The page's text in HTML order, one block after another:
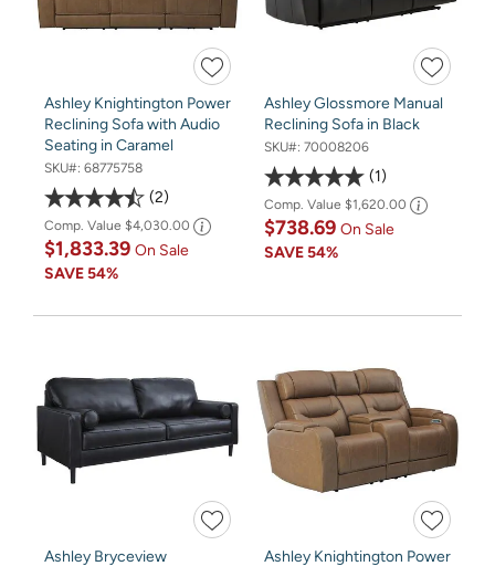
Ashley Knightington Power
Reclining Sofa with Audio
Seating in Caramel
SKU#: 68775758
2
Comp. Value $4,030.00
$1,833.39 On Sale
SAVE54%
Ashley Glossmore Manual
Reclining Sofa in Black
SKU#: 70008206
1
Comp. Value $1,620.00
$738.69 On Sale
SAVE54%
Ashley Bryceview Ashley Knightington Power